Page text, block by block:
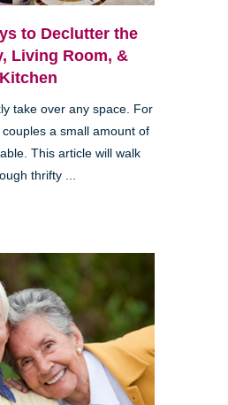
to Declutter the
Living Room, &
Kitchen
take over any space. For
a small amount of
This article will walk
thrifty ...